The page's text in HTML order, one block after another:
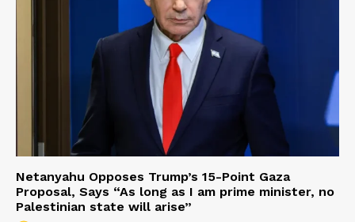
Netanyahu Opposes Trump’s 15-Point Gaza
Proposal, Says “As long as I am prime minister, no
Palestinian state will arise”